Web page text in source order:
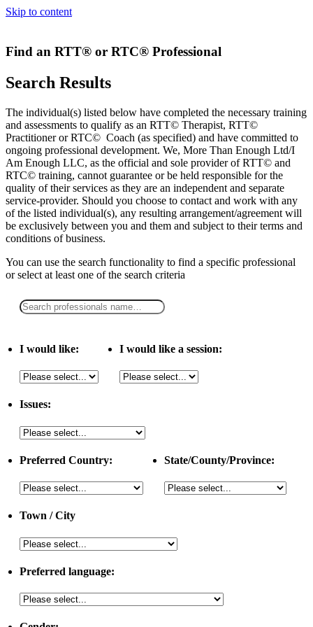
Skip to content
Find an RTT® or RTC® Professional
Search Results
The individual(s) listed below have completed the necessary training
and assessments to qualify as an RTT© Therapist, RTT©
Practitioner or RTC© Coach (as specified) and have committed to
ongoing professional development. We, More Than Enough Ltd/I
Am Enough LLC, as the official and sole provider of RTT© and
RTC© training, cannot guarantee or be held responsible for the
quality of their services as they are an independent and separate
service-provider. Should you choose to contact and work with any
of the listed individual(s), any resulting arrangement/agreement will
be exclusively between you and them and subject to their terms and
conditions of business.
You can use the search functionality to find a specific professional
orselect at least one of the search criteria
I would like: I would like a session:
Issues:
Preferred Country: State/County/Province:
Town / City
Preferred language: